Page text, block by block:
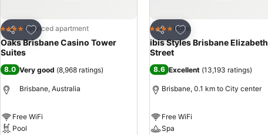
Share
Add to favorites
4 Stars Serviced apartment
Oaks Brisbane Casino Tower
Suites
8.0 Very good (8,968 ratings)
Brisbane, Australia
Free WiFi
Pool
Share
Add to favorites
4 Stars Hotel
ibis Styles Brisbane Elizabeth
Street
8.6 Excellent (13,193 ratings)
Brisbane, 0.1 km to City center
Free WiFi
Spa